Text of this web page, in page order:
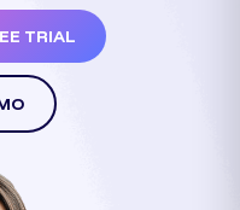
TRIAL